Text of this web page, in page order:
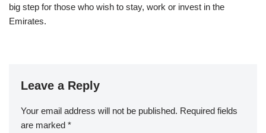
big step for those who wish to stay, work or invest in the
Emirates.
Leave a Reply
Your email address will not be published. Required fields
are marked *